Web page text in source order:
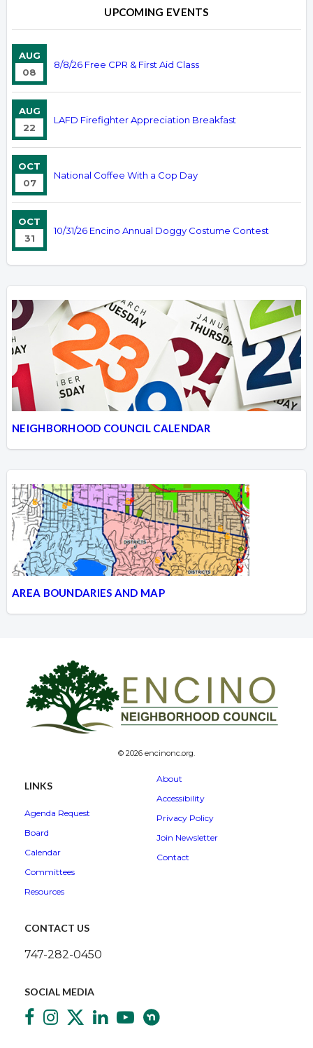
UPCOMING EVENTS
AUG
08
8/8/26 Free CPR & First Aid Class
AUG
22
LAFD Firefighter Appreciation Breakfast
OCT
07
National Coffee With a Cop Day
OCT
31
10/31/26 Encino Annual Doggy Costume Contest
NEIGHBORHOOD COUNCIL CALENDAR
AREA BOUNDARIES AND MAP
© 2026 encinonc.org.
LINKS
Agenda Request
Board
Calendar
Committees
Resources
About
Accessibility
Privacy Policy
Join Newsletter
Contact
CONTACT US
747-282-0450
SOCIAL MEDIA